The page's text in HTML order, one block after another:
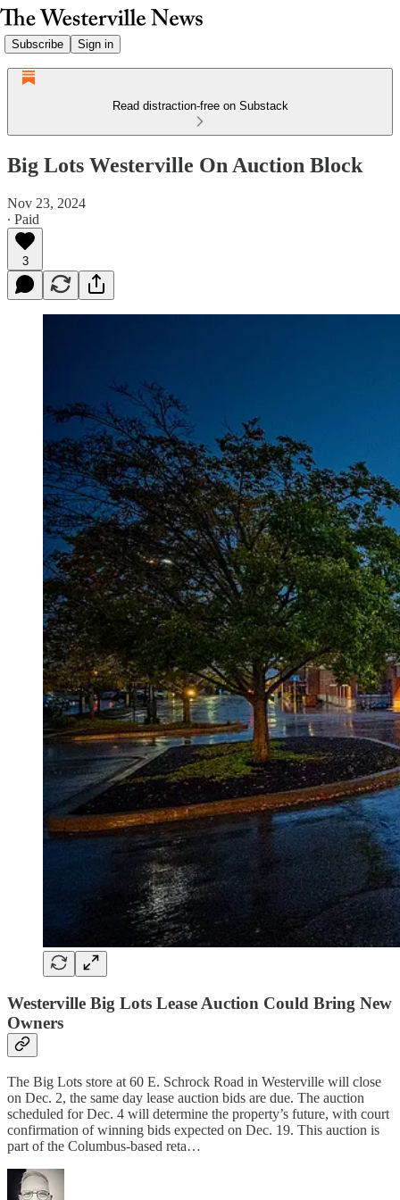
Subscribe Sign in
Read distraction-free on Substack
Big Lots Westerville On Auction Block
Nov 23, 2024
∙ Paid
3
Westerville Big Lots Lease Auction Could Bring New
Owners
The Big Lots store at 60 E. Schrock Road in Westerville will close
on Dec. 2, the same day lease auction bids are due. The auction
scheduled for Dec. 4 will determine the property’s future, with court
confirmation of winning bids expected on Dec. 19. This auction is
part of the Columbus-based reta…